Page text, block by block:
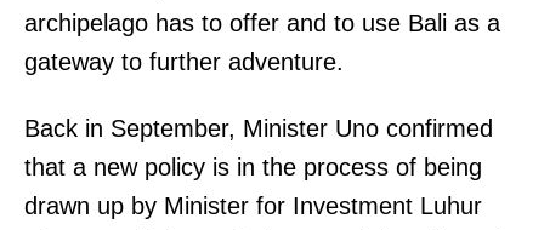
archipelago has to offer and to use Bali as a
gateway to further adventure.
Back in September, Minister Uno confirmed
that a new policy is in the process of being
drawn up by Minister for Investment Luhur